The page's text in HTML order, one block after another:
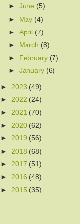
►June (5)
► May (4)
►April (7)
►
March (8)
►
February (7)
►January (6)
► 2023 (49)
► 2022 (24)
► 2021 (70)
► 2020 (62)
► 2019 (56)
► 2018 (68)
► 2017 (51)
► 2016 (48)
► 2015 (35)